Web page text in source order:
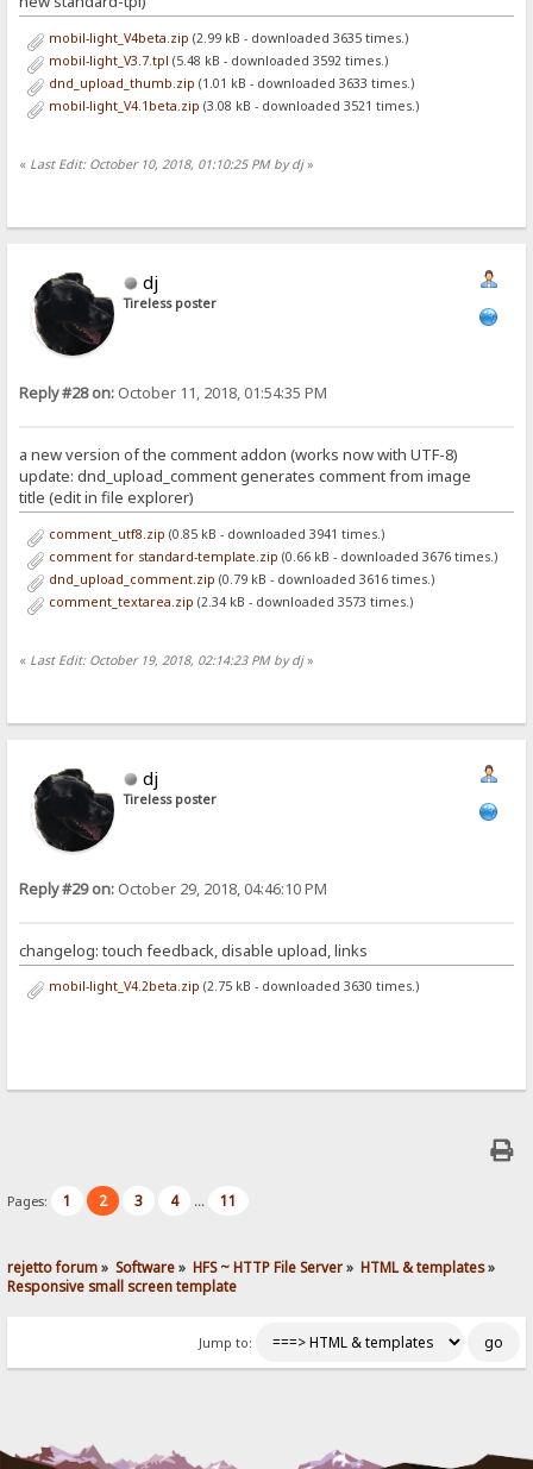
mobil-light_V4beta.zip (2.99 kB - downloaded 3635 times.)
mobil-light_V3.7.tpl (5.48 kB - downloaded 3592 times.)
dnd_upload_thumb.zip (1.01 kB - downloaded 3633 times.)
mobil-light_V4.1beta.zip (3.08 kB - downloaded 3521 times.)
« Last Edit: October 10, 2018, 01:10:25 PM by dj»
dj
Tireless poster
Reply #28 on: October 11, 2018, 01:54:35 PM
a new version of the comment addon (works now with UTF-8)
update: dnd_upload_comment generates comment from image
title (edit in file explorer)
comment_utf8.zip (0.85 kB - downloaded 3941 times.)
comment for standard-template.zip (0.66 kB - downloaded 3676 times.)
dnd_upload_comment.zip (0.79 kB - downloaded 3616 times.)
comment_textarea.zip (2.34 kB - downloaded 3573 times.)
« Last Edit: October 19, 2018, 02:14:23 PM by dj»
dj
Tireless poster
Reply #29 on: October 29, 2018, 04:46:10 PM
changelog: touch feedback, disable upload, links
mobil-light_V4.2beta.zip (2.75 kB - downloaded 3630 times.)
Pages: 1 2 3 4 ... 11
rejetto forum» Software» HFS ~ HTTP File Server» HTML & templates»
Responsive small screen template
Jump to: